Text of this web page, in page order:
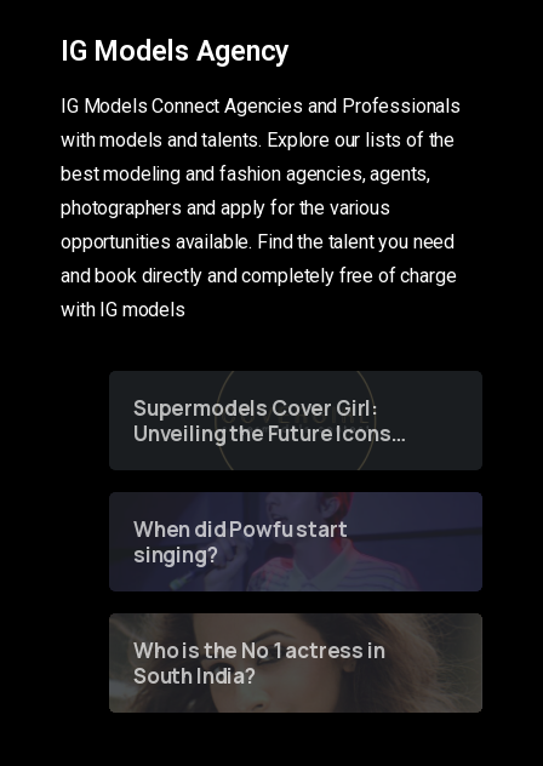
IG Models Agency
IG Models Connect Agencies and Professionals
with models and talents. Explore our lists of the
best modeling and fashion agencies, agents,
photographers and apply for the various
opportunities available. Find the talent you need
and book directly and completely free of charge
with IG models
Supermodels Cover Girl:
Unveiling the Future Icons
of Fashion through a
When did Powfu start
singing?
Who is the No 1 actress in
South India?